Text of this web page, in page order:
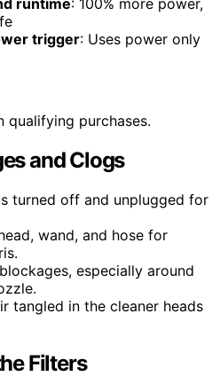
runtime: 100% more power,
trigger: Uses power only
qualifying purchases.
and Clogs
turned off and unplugged for
wand, and hose for
especially around
tangled in the cleaner heads
Filters